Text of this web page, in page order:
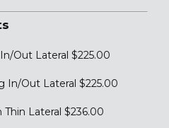
Out Lateral $225.00
In/Out Lateral $225.00
Thin Lateral $236.00